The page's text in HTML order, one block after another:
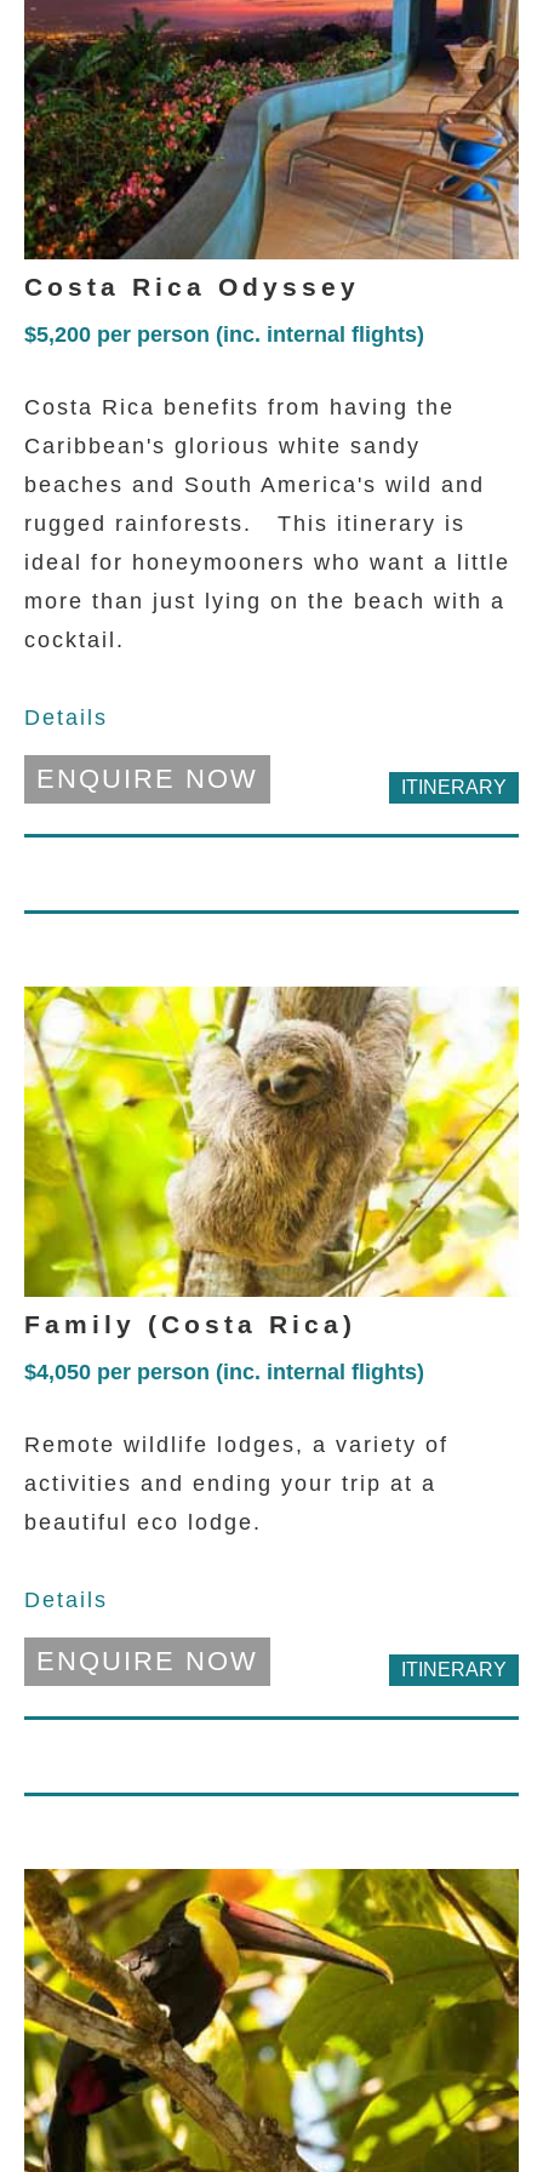
Costa Rica Odyssey
$5,200 per person (inc. internal flights)
Costa Rica benefits from having the
Caribbean's glorious white sandy
beaches and South America's wild and
rugged rainforests. This itinerary is
ideal for honeymooners who want a little
more than just lying on the beach with a
cocktail.
Details
ITINERARY
A peaceful and colourful retreat on the
outskirts of San Jose overlooing the
capital city in the valley.
DAY 3 - 5
Aninga Lodge And Spa
the tropical jungle of Tortuguero where
the private wooden bungalows are
interconnected connected to the
platforms.
DAY 6 - 8
Lomas del Volcan is an economical hotel
with wonderful views over the town of La
Fortuna.
DAY 9 - 10
ENQUIRE NOW
Family (Costa Rica)
$4,050 per person (inc. internal flights)
Remote wildlife lodges, a variety of
activities and ending your trip at a
beautiful eco lodge.
Details
ITINERARY
A modern and comfortable hotel located
ina quieter neighbourhood on the
outskirts of San Jose.
DAY 2 - 4
ENQUIRE NOW